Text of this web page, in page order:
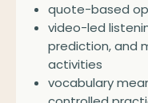
quote-based
video-led
prediction, and
activities
vocabulary